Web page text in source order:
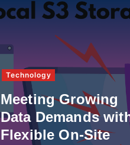
Technology
Meeting Growing
Data Demands
Flexible On-Site